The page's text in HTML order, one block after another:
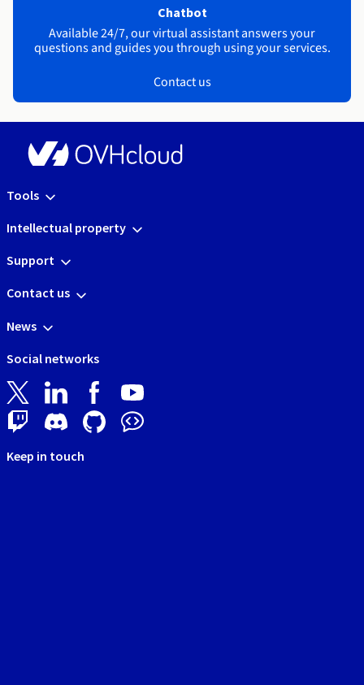
Chatbot
Available 24/7, our virtual assistant answers your
questions and guides you through using your services.
Contact us
Tools
Intellectual property
Support
Contact us
News
Social networks
Keep in touch